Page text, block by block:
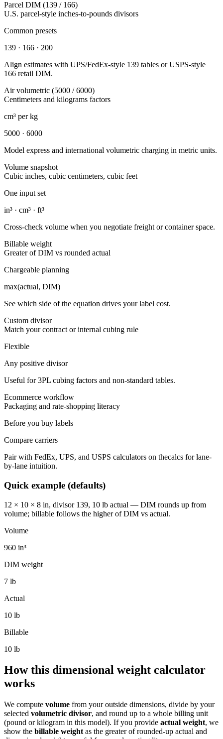
Parcel DIM (139 / 166)
U.S. parcel-style inches-to-pounds divisors
Common presets
139 · 166 · 200
Align estimates with UPS/FedEx-style 139 tables or USPS-style
166 retail DIM.
Air volumetric (5000 / 6000)
Centimeters and kilograms factors
cm³ per kg
5000 · 6000
Model express and international volumetric charging in metric units.
Volume snapshot
Cubic inches, cubic centimeters, cubic feet
One input set
in³ · cm³ · ft³
Cross-check volume when you negotiate freight or container space.
Billable weight
Greater of DIM vs rounded actual
Chargeable planning
max(actual, DIM)
See which side of the equation drives your label cost.
Custom divisor
Match your contract or internal cubing rule
Flexible
Any positive divisor
Useful for 3PL cubing factors and non-standard tables.
Ecommerce workflow
Packaging and rate-shopping literacy
Before you buy labels
Compare carriers
Pair with FedEx, UPS, and USPS calculators on thecalcs for lane-
by-lane intuition.
Quick example (defaults)
12 × 10 × 8 in, divisor 139, 10 lb actual — DIM rounds up from
volume; billable follows the higher of DIM vs actual.
Volume
960 in³
DIM weight
7 lb
Actual
10 lb
Billable
10 lb
How this dimensional weight calculator
works
We compute volume from your outside dimensions, divide by your
selected volumetric divisor, and round up to a whole billing unit
(pound or kilogram in this model). If you provide actual weight, we
show the billable weight as the greater of rounded-up actual and